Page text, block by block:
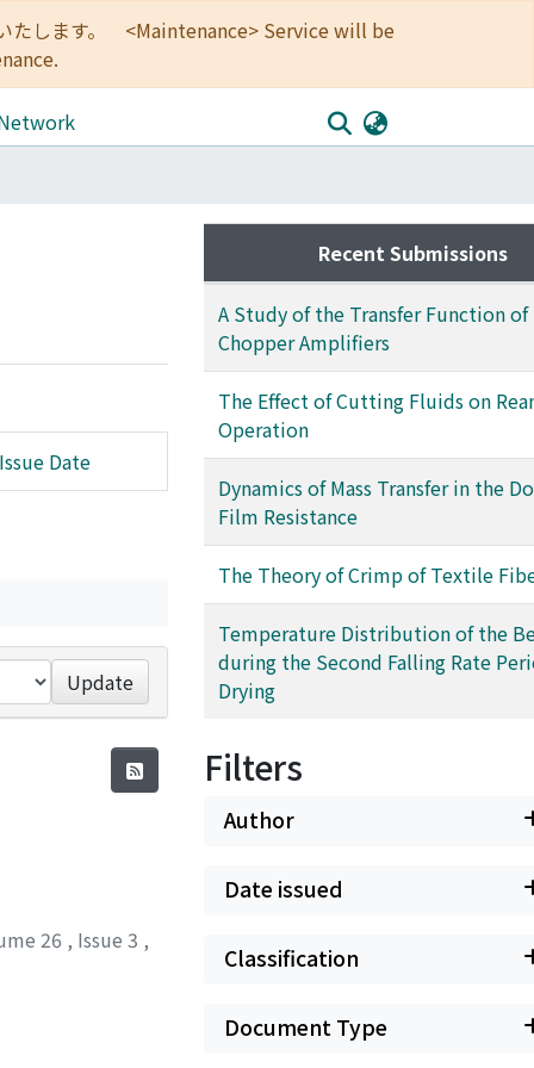
たします。 <Maintenance> Service will be
Date
Update
26 , Issue 3 ,
Recent Submissions
A Study of the Transfer Function of
Chopper Amplifiers
The Effect of Cutting Fluids on
Operation
Dynamics of Mass Transfer in the
Film Resistance
The Theory of Crimp of Textile
Temperature Distribution of the
during the Second Falling Rate
Drying
Filters
Author
Date issued
Classification
Document Type